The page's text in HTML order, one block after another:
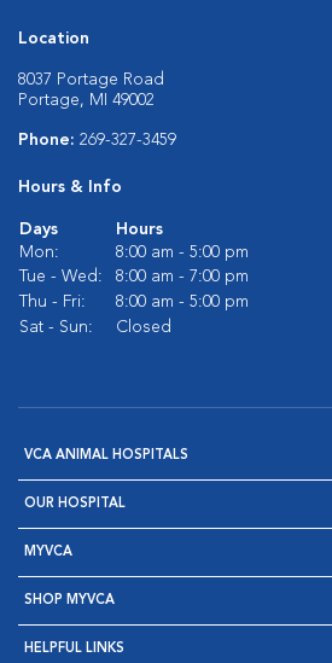
Location
8037 Portage Road
Portage, MI 49002
Phone: 269-327-3459
Hours & Info
Days
Hours
Mon:
8:00 am - 5:00 pm
Tue - Wed:
8:00 am - 7:00 pm
Thu - Fri:
8:00 am - 5:00 pm
Sat - Sun:
Closed
VCA ANIMAL HOSPITALS
OUR HOSPITAL
MYVCA
SHOP MYVCA
HELPFUL LINKS